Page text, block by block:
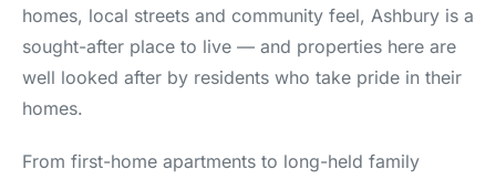
homes, local streets and community feel, Ashbury is a
sought-after place to live — and properties here are
well looked after by residents who take pride in their
homes.
From first-home apartments to long-held family